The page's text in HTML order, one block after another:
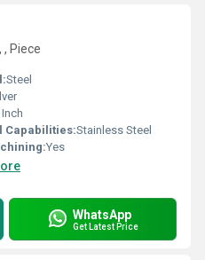
, Piece
Steel
Capabilities:Stainless Steel
Yes
WhatsApp
Get Latest Price